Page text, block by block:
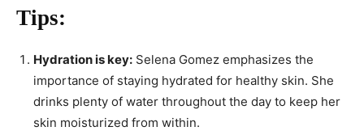
Tips:
Hydration is key: Selena Gomez emphasizes the
importance of staying hydrated for healthy skin. She
drinks plenty of water throughout the day to keep her
skin moisturized from within.